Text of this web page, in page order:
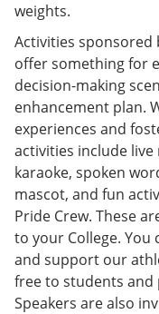
weights.
Activities sponsored
offer something for
decision-making
enhancement plan.
experiences and
activities include
karaoke, spoken
mascot, and fun
Pride Crew. These
to your College. You
and support our
free to students and
Speakers are also